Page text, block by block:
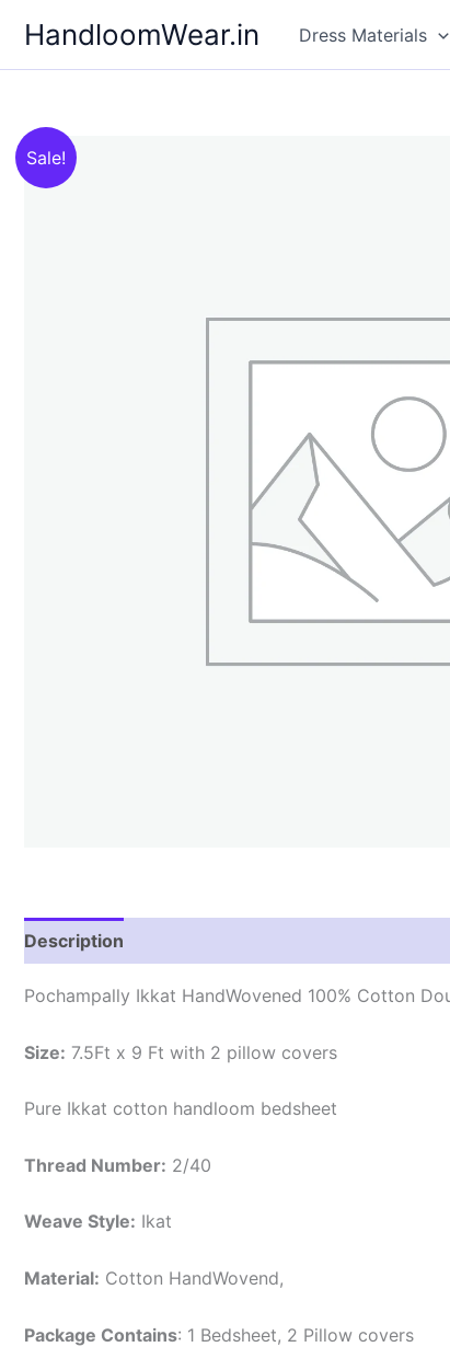
content
HandloomWear.in Dress Materials
Sale!
Description
Pochampally Ikkat HandWovened 100% Cotton
Size: 7.5Ft x 9 Ft with 2 pillow covers
Pure Ikkat cotton handloom bedsheet
Thread Number: 2/40
Weave Style: Ikat
Material: Cotton HandWovend,
Package Contains: 1 Bedsheet, 2 Pillow covers